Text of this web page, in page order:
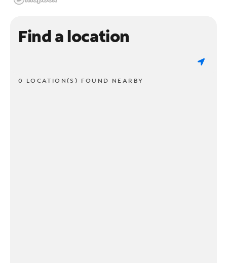
Find a location
0 LOCATION(S) FOUND NEARBY